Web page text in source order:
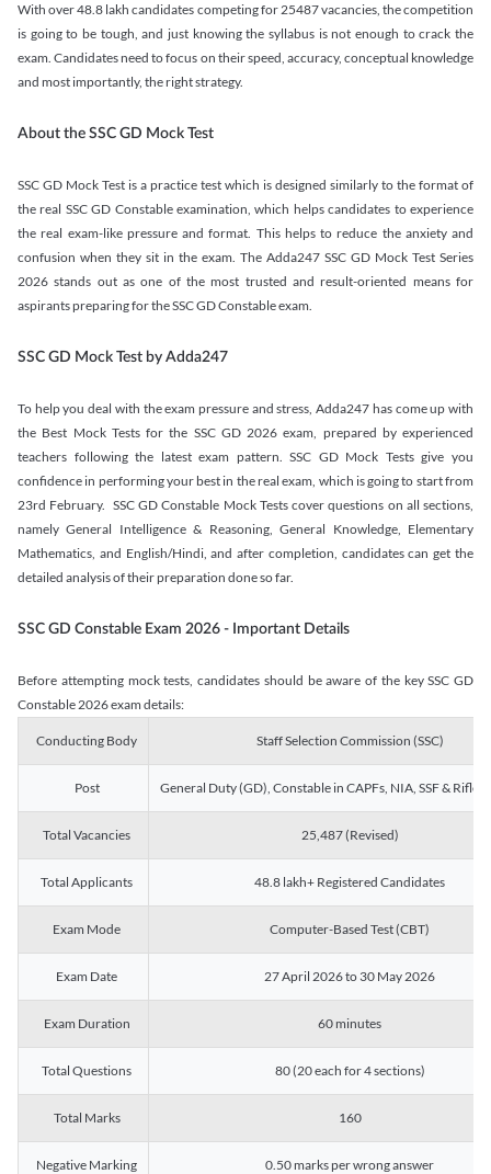
With over 48.8 lakh candidates competing for 25487 vacancies, the competition
is going to be tough, and just knowing the syllabus is not enough to crack the
exam. Candidates need to focus on their speed, accuracy, conceptual knowledge
and most importantly, the right strategy.
About the SSC GD Mock Test
SSC GD Mock Test is a practice test which is designed similarly to the format of
the real SSC GD Constable examination, which helps candidates to experience
the real exam-like pressure and format. This helps to reduce the anxiety and
confusion when they sit in the exam. The Adda247 SSC GD Mock Test Series
2026 stands out as one of the most trusted and result-oriented means for
aspirants preparing for the SSC GD Constable exam.
SSC GD Mock Test by Adda247
To help you deal with the exam pressure and stress, Adda247 has come up with
the Best Mock Tests for the SSC GD 2026 exam, prepared by experienced
teachers following the latest exam pattern. SSC GD Mock Tests give you
confidence in performing your best in the real exam, which is going to start from
23rd February. SSC GD Constable Mock Tests cover questions on all sections,
namely General Intelligence & Reasoning, General Knowledge, Elementary
Mathematics, and English/Hindi, and after completion, candidates can get the
detailed analysis of their preparation done so far.
SSC GD Constable Exam 2026 - Important Details
Before attempting mock tests, candidates should be aware of the key SSC GD
Constable 2026 exam details:
Conducting Body Staff Selection Commission (SSC)
Post General Duty (GD), Constable in CAPFs, NIA, SSF &
Total Vacancies 25,487 (Revised)
Total Applicants 48.8 lakh+ Registered Candidates
Exam Mode Computer-Based Test (CBT)
Exam Date 27 April 2026 to 30 May 2026
Exam Duration 60 minutes
Total Questions 80 (20 each for 4 sections)
Total Marks 160
Negative Marking 0.50 marks per wrong answer